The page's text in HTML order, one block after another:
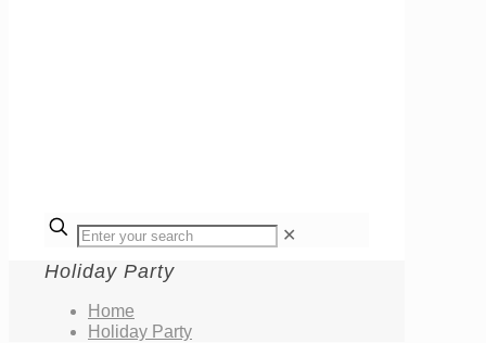
✕
Holiday Party
Home
Holiday Party